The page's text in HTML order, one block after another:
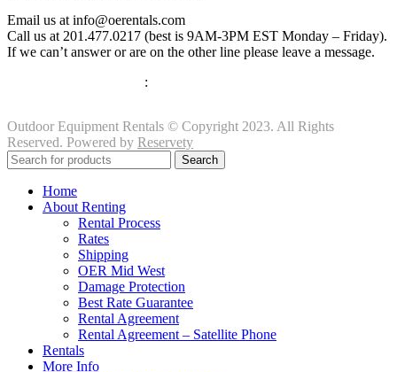
Email us at info@oerentals.com
Call us at 201.477.0217 (best is 9AM-3PM EST Monday – Friday).
If we can’t answer or are on the other line please leave a message.
:
Outdoor Equipment Rentals © Copyright 2023. All Rights
Reserved. Powered by Reservety
Search
Home
About Renting
Rental Process
Rates
Shipping
OER Mid West
Damage Protection
Best Rate Guarantee
Rental Agreement
Rental Agreement – Satellite Phone
Rentals
More Info